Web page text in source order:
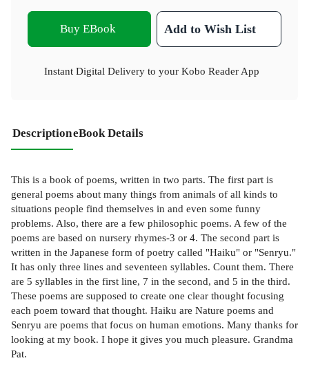
Buy EBook Add to Wish List
Instant Digital Delivery to your Kobo Reader App
DescriptioneBook Details
This is a book of poems, written in two parts. The first part is
general poems about many things from animals of all kinds to
situations people find themselves in and even some funny
problems. Also, there are a few philosophic poems. A few of the
poems are based on nursery rhymes-3 or 4. The second part is
written in the Japanese form of poetry called "Haiku" or "Senryu."
It has only three lines and seventeen syllables. Count them. There
are 5 syllables in the first line, 7 in the second, and 5 in the third.
These poems are supposed to create one clear thought focusing
each poem toward that thought. Haiku are Nature poems and
Senryu are poems that focus on human emotions. Many thanks for
looking at my book. I hope it gives you much pleasure. Grandma
Pat.